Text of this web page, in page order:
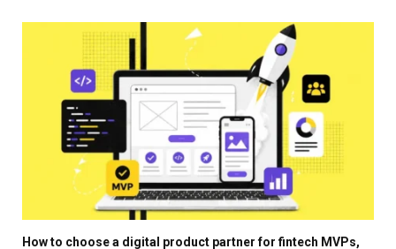
How to choose a digital product partner for fintech MVPs,